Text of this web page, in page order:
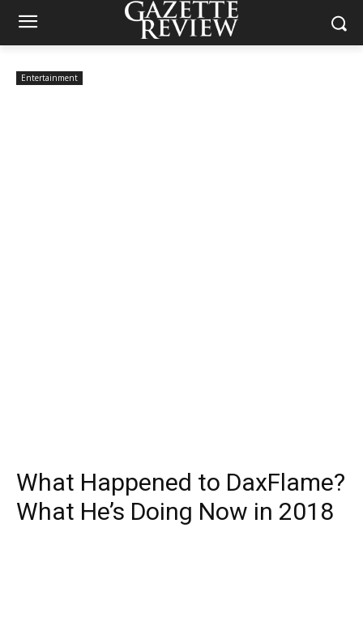
Entertainment
What Happened to DaxFlame?
What He’s Doing Now in 2018